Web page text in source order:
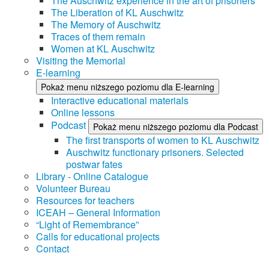
The Liberation of KL Auschwitz
The Memory of Auschwitz
Traces of them remain
Women at KL Auschwitz
Visiting the Memorial
E-learning
Pokaż menu niższego poziomu dla E-learning
Interactive educational materials
Online lessons
Podcast
Pokaż menu niższego poziomu dla Podcast
The first transports of women to KL Auschwitz
Auschwitz functionary prisoners. Selected
postwar fates
Library - Online Catalogue
Volunteer Bureau
Resources for teachers
ICEAH – General Information
“Light of Remembrance”
Calls for educational projects
Contact